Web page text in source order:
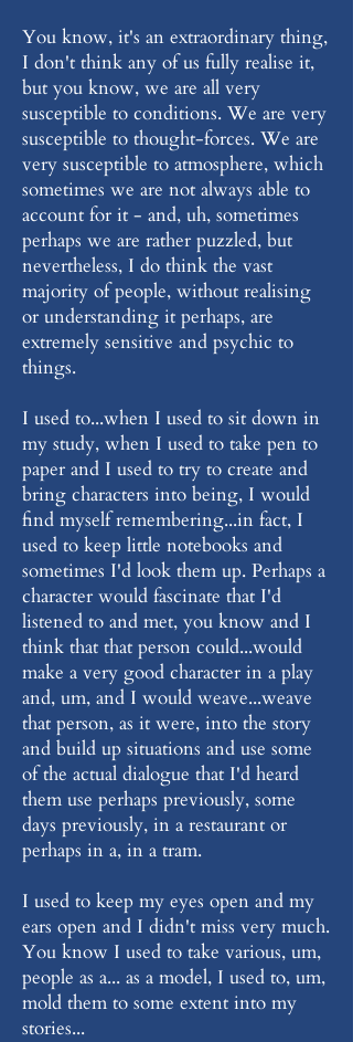
You know, it's an extraordinary thing,
I don't think any of us fully realise it,
but you know, we are all very
susceptible to conditions. We are very
susceptible to thought-forces. We are
very susceptible to atmosphere, which
sometimes we are not always able to
account for it - and, uh, sometimes
perhaps we are rather puzzled, but
nevertheless, I do think the vast
majority of people, without realising
or understanding it perhaps, are
extremely sensitive and psychic to
things.
I used to...when I used to sit down in
my study, when I used to take pen to
paper and I used to try to create and
bring characters into being, I would
find myself remembering...in fact, I
used to keep little notebooks and
sometimes I'd look them up. Perhaps a
character would fascinate that I'd
listened to and met, you know and I
think that that person could...would
make a very good character in a play
and, um, and I would weave...weave
that person, as it were, into the story
and build up situations and use some
of the actual dialogue that I'd heard
them use perhaps previously, some
days previously, in a restaurant or
perhaps in a, in a tram.
I used to keep my eyes open and my
ears open and I didn't miss very much.
You know I used to take various, um,
people as a... as a model, I used to, um,
mold them to some extent into my
stories...